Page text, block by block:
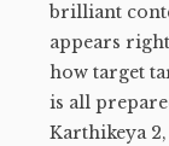
brilliant
appears
how target
is all
Karthikeya